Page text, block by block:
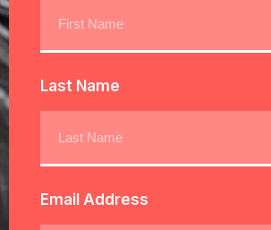
Last Name
Email Address